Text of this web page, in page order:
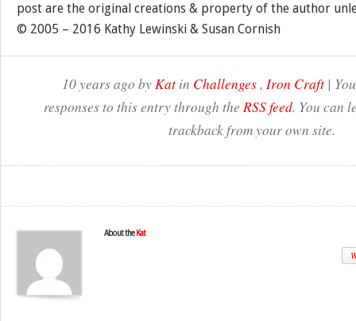
post are the original creations & property of the author
© 2005 – 2016 Kathy Lewinski & Susan Cornish
10 years ago byKatin Challenges, Iron Craft|
responses to this entry through the RSS feed. You can
trackback from your own site.
About the Kat